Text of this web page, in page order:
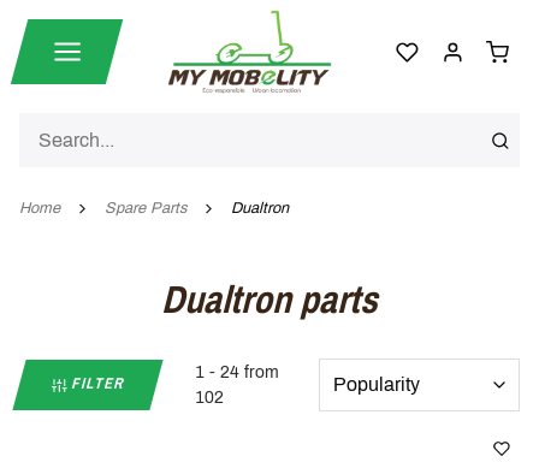
Home Spare Parts Dualtron
Dualtron parts
FILTER
1 - 24 from
102